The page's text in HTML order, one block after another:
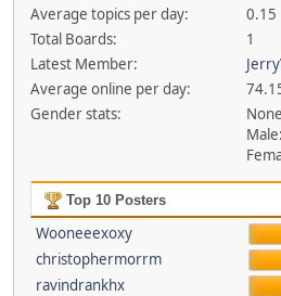
Average topics per day:
0.15
Total Boards:
1
Latest Member:
Average online per day:
Gender stats:
Top 10 Posters
Wooneeexoxy
christophermorrm
ravindrankhx